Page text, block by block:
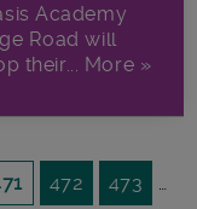
Academy
Road will
their... More »
472 473